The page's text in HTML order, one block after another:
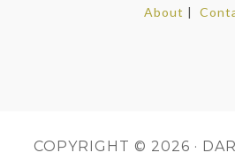
About |
COPYRIGHT © 2026 ·